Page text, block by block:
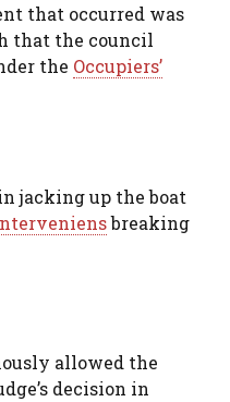
that occurred was
that the council
the Occupiers’
jacking up the boat
breaking
allowed the
decision in